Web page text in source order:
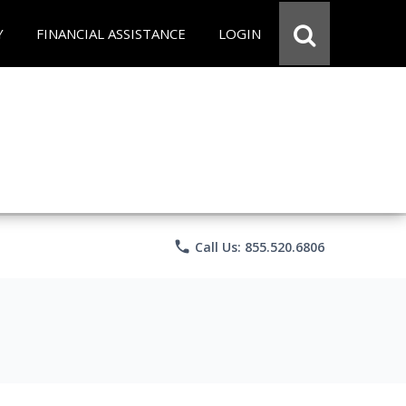
FINANCIAL ASSISTANCE LOGIN
phone Call Us: 855.520.6806